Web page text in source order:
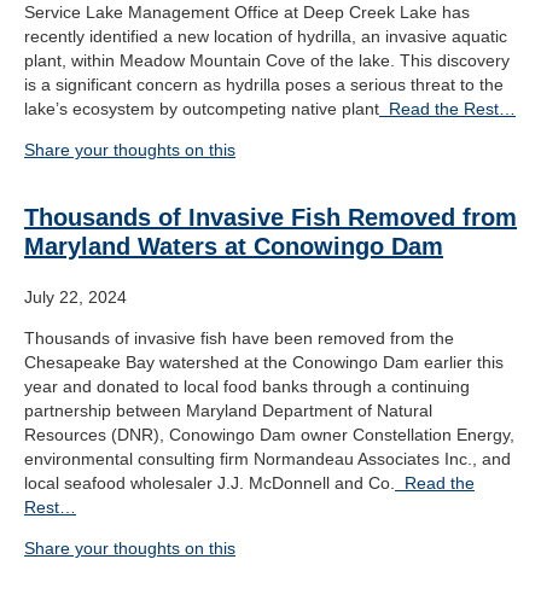
Service Lake Management Office at Deep Creek Lake has
recently identified a new location of hydrilla, an invasive aquatic
plant, within Meadow Mountain Cove of the lake. This discovery
is a significant concern as hydrilla poses a serious threat to the
lake’s ecosystem by outcompeting native plant Read the Rest…
Share your thoughts on this
Thousands of Invasive Fish Removed from
Maryland Waters at Conowingo Dam
July 22, 2024
Thousands of invasive fish have been removed from the
Chesapeake Bay watershed at the Conowingo Dam earlier this
year and donated to local food banks through a continuing
partnership between Maryland Department of Natural
Resources (DNR), Conowingo Dam owner Constellation Energy,
environmental consulting firm Normandeau Associates Inc., and
local seafood wholesaler J.J. McDonnell and Co.
Read the
Rest…
Share your thoughts on this